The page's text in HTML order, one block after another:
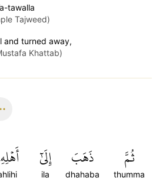
tawalla
Tajweed)
and turned away,
Khattab)
ثُمَّ
thumma
ذَهَبَ
dhahaba
إِلَىٰٓ
ila